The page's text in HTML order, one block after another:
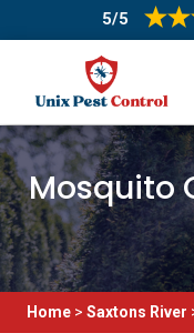
5/5
Mosquito
Home > Saxtons River